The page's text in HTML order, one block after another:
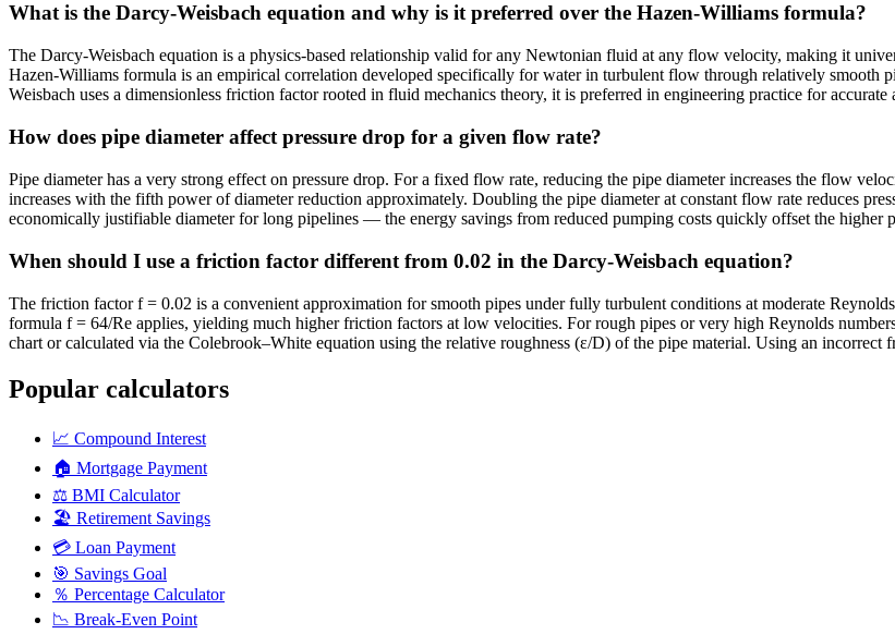
What is the Darcy-Weisbach equation and why is it preferred over the Hazen-Williams formula?
The Darcy-Weisbach equation is a physics-based relationship valid for any Newtonian fluid at any flow velocity, making it
Hazen-Williams formula is an empirical correlation developed specifically for water in turbulent flow through relatively smooth
Weisbach uses a dimensionless friction factor rooted in fluid mechanics theory, it is preferred in engineering practice for accurate
How does pipe diameter affect pressure drop for a given flow rate?
Pipe diameter has a very strong effect on pressure drop. For a fixed flow rate, reducing the pipe diameter increases the flow
increases with the fifth power of diameter reduction approximately. Doubling the pipe diameter at constant flow rate reduces
economically justifiable diameter for long pipelines — the energy savings from reduced pumping costs quickly offset the higher
When should I use a friction factor different from 0.02 in the Darcy-Weisbach equation?
The friction factor f = 0.02 is a convenient approximation for smooth pipes under fully turbulent conditions at moderate
formula f = 64/Re applies, yielding much higher friction factors at low velocities. For rough pipes or very high Reynolds
chart or calculated via the Colebrook–White equation using the relative roughness (ε/D) of the pipe material. Using an
Popular calculators
📈 Compound Interest
🏠 Mortgage Payment
⚖️ BMI Calculator
🏖️ Retirement Savings
💳 Loan Payment
🎯 Savings Goal
％ Percentage Calculator
📉 Break-Even Point